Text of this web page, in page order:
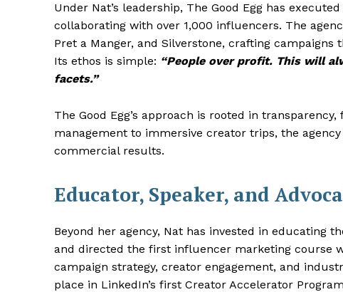
Under Nat’s leadership, The Good Egg has
collaborating with over 1,000 influencers. The
Pret a Manger, and Silverstone, crafting
Its ethos is simple: “People over profit. This will
facets.”
The Good Egg’s approach is rooted in
management to immersive creator trips, the
commercial results.
Educator, Speaker, and
Beyond her agency, Nat has invested in educating
and directed the first influencer marketing course
campaign strategy, creator engagement, and
place in LinkedIn’s first Creator Accelerator